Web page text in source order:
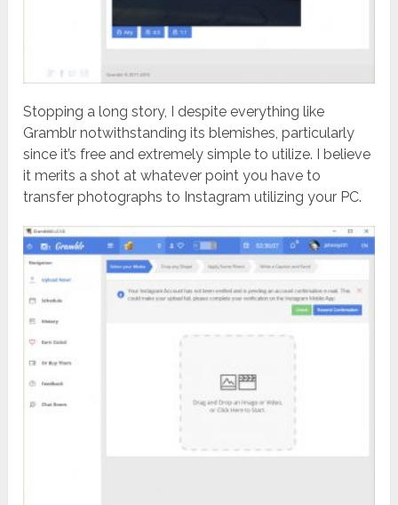
Stopping a long story, I despite everything like
Gramblr notwithstanding its blemishes, particularly
since it’s free and extremely simple to utilize. I believe
it merits a shot at whatever point you have to
transfer photographs to Instagram utilizing your PC.